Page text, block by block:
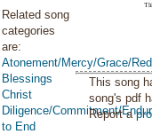
Related song
categories
are:
Atonement/Mercy/Grace/
Blessings
Christ
Diligence/Commitment/
to End
This song
song's pdf
Report a